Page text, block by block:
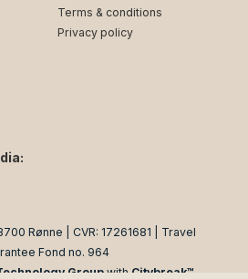
Terms & conditions
Privacy policy
Rønne | CVR: 17261681 | Travel
Fond no. 964
Group with Citybreak™